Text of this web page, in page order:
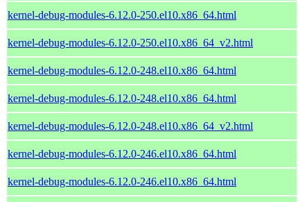
kernel-debug-modules-6.12.0-250.el10.x86_64.html
kernel-debug-modules-6.12.0-250.el10.x86_64_v2.html
kernel-debug-modules-6.12.0-248.el10.x86_64.html
kernel-debug-modules-6.12.0-248.el10.x86_64.html
kernel-debug-modules-6.12.0-248.el10.x86_64_v2.html
kernel-debug-modules-6.12.0-246.el10.x86_64.html
kernel-debug-modules-6.12.0-246.el10.x86_64.html